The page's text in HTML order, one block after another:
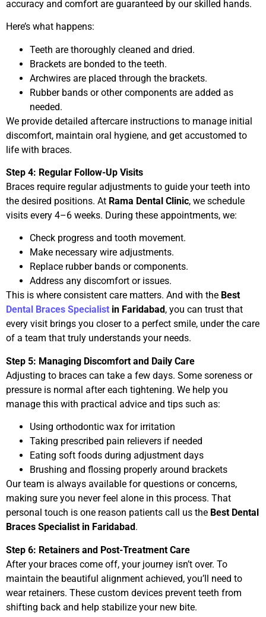
accuracy and comfort are guaranteed by our skilled hands.
Here’s what happens:
Teeth are thoroughly cleaned and dried.
Brackets are bonded to the teeth.
Archwires are placed through the brackets.
Rubber bands or other components are added as
needed.
We provide detailed aftercare instructions to manage initial
discomfort, maintain oral hygiene, and get accustomed to
life with braces.
Step 4: Regular Follow-Up Visits
Braces require regular adjustments to guide your teeth into
the desired positions. At Rama Dental Clinic, we schedule
visits every 4–6 weeks. During these appointments, we:
Check progress and tooth movement.
Make necessary wire adjustments.
Replace rubber bands or components.
Address any discomfort or issues.
This is where consistent care matters. And with the Best
Dental Braces Specialist in Faridabad , you can trust that
every visit brings you closer to a perfect smile, under the care
of a team that truly understands your needs.
Step 5: Managing Discomfort and Daily Care
Adjusting to braces can take a few days. Some soreness or
pressure is normal after each tightening. We help you
manage this with practical advice and tips such as:
Using orthodontic wax for irritation
Taking prescribed pain relievers if needed
Eating soft foods during adjustment days
Brushing and flossing properly around brackets
Our team is always available for questions or concerns,
making sure you never feel alone in this process. That
personal touch is one reason patients call us the Best Dental
Braces Specialist in Faridabad .
Step 6: Retainers and Post-Treatment Care
After your braces come off, your journey isn’t over. To
maintain the beautiful alignment achieved, you’ll need to
wear retainers. These custom devices prevent teeth from
shifting back and help stabilize your new bite.